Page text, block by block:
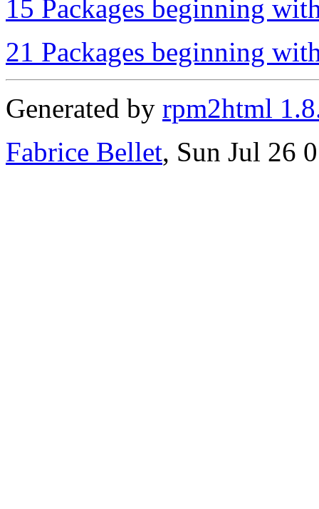
15 Packages beginning
21 Packages beginning
Generated by rpm2html
Fabrice Bellet, Sun Jul 26